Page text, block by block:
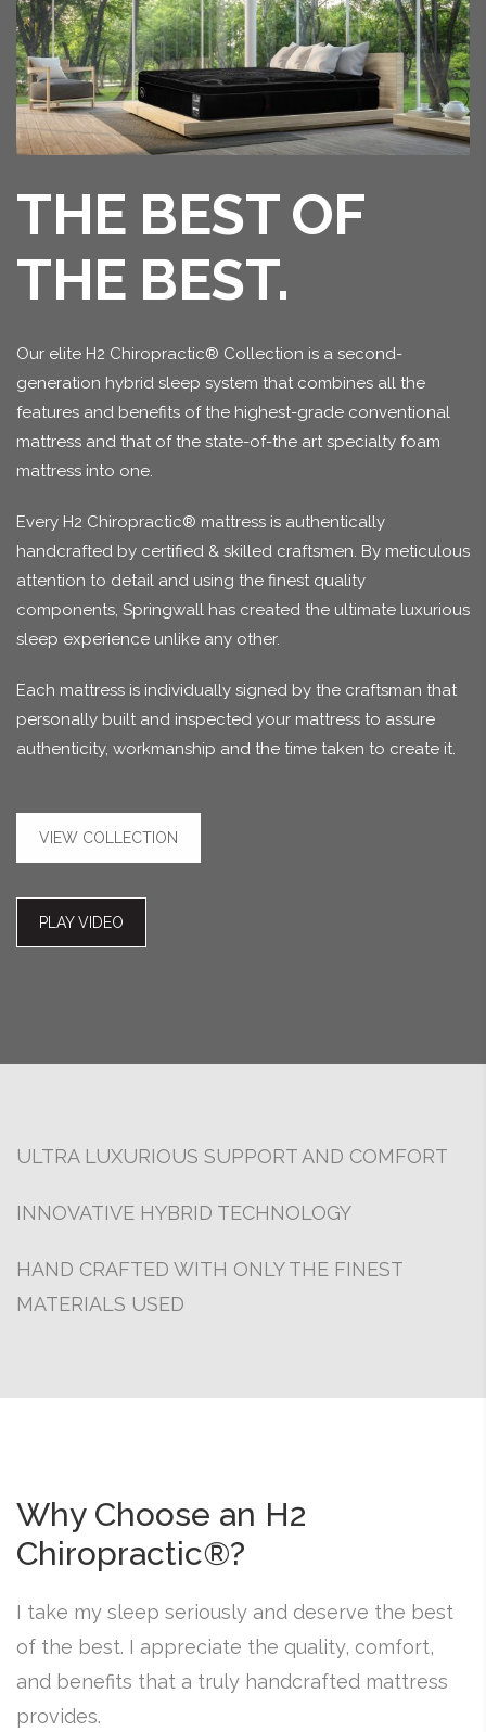
THE BEST OF
THE BEST.
Our elite H2 Chiropractic® Collection is a second-
generation hybrid sleep system that combines all the
features and benefits of the highest-grade conventional
mattress and that of the state-of-the art specialty foam
mattress into one.
Every H2 Chiropractic® mattress is authentically
handcrafted by certified & skilled craftsmen. By meticulous
attention to detail and using the finest quality
components, Springwall has created the ultimate luxurious
sleep experience unlike any other.
Each mattress is individually signed by the craftsman that
personally built and inspected your mattress to assure
authenticity, workmanship and the time taken to create it.
VIEW COLLECTION
PLAY VIDEO
ULTRA LUXURIOUS SUPPORT AND COMFORT
INNOVATIVE HYBRID TECHNOLOGY
HAND CRAFTED WITH ONLY THE FINEST
MATERIALS USED
Why Choose an H2
Chiropractic®?
I take my sleep seriously and deserve the best
of the best. I appreciate the quality, comfort,
and benefits that a truly handcrafted mattress
provides.